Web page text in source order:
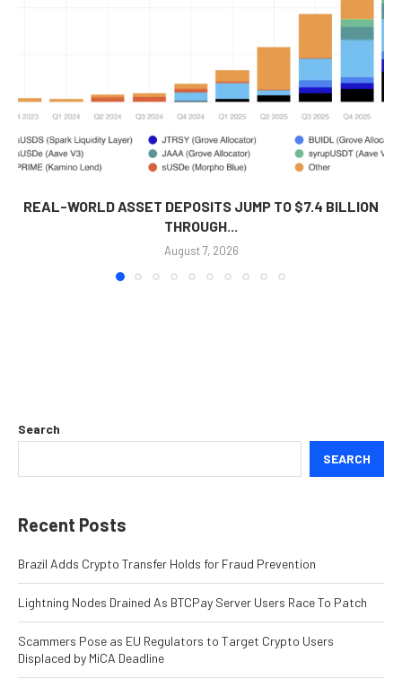
REAL-WORLD ASSET DEPOSITS JUMP TO $7.4 BILLION
THROUGH...
August 7, 2026
Search
SEARCH
Recent Posts
Brazil Adds Crypto Transfer Holds for Fraud Prevention
Lightning Nodes Drained As BTCPay Server Users Race To Patch
Scammers Pose as EU Regulators to Target Crypto Users
Displaced by MiCA Deadline